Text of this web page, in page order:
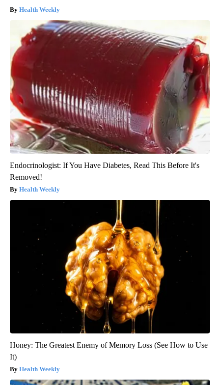
Health Weekly
Endocrinologist: If You Have Diabetes, Read This Before It's
Removed!
Health Weekly
Honey: The Greatest Enemy of Memory Loss (See How to Use
It)
Health Weekly